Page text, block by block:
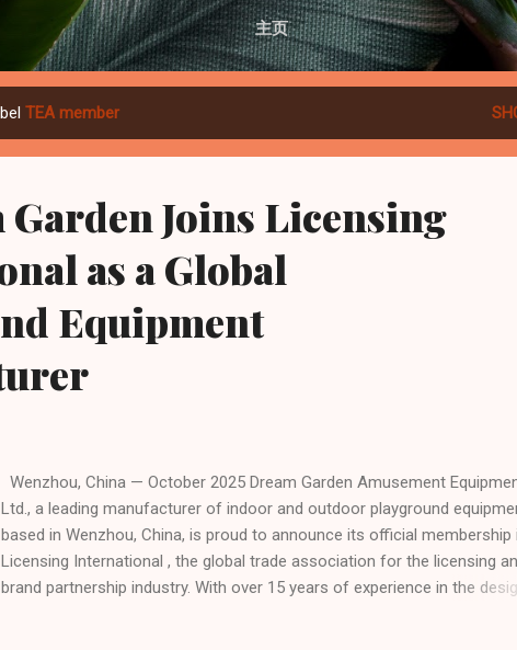
主页
TEA member
Garden Joins Licensing
as a Global
Equipment
Wenzhou, China — October 2025 Dream Garden Amusement
Ltd., a leading manufacturer of indoor and outdoor playground
based in Wenzhou, China, is proud to announce its official membership
Licensing International , the global trade association for the licensing
brand partnership industry. With over 15 years of experience in the